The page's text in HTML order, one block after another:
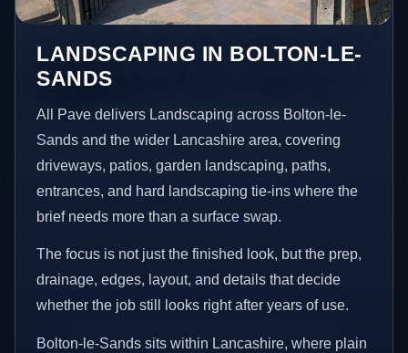
LANDSCAPING IN BOLTON-LE-
SANDS
All Pave delivers Landscaping across Bolton-le-
Sands and the wider Lancashire area, covering
driveways, patios, garden landscaping, paths,
entrances, and hard landscaping tie-ins where the
brief needs more than a surface swap.
The focus is not just the finished look, but the prep,
drainage, edges, layout, and details that decide
whether the job still looks right after years of use.
Bolton-le-Sands sits within Lancashire, where plain